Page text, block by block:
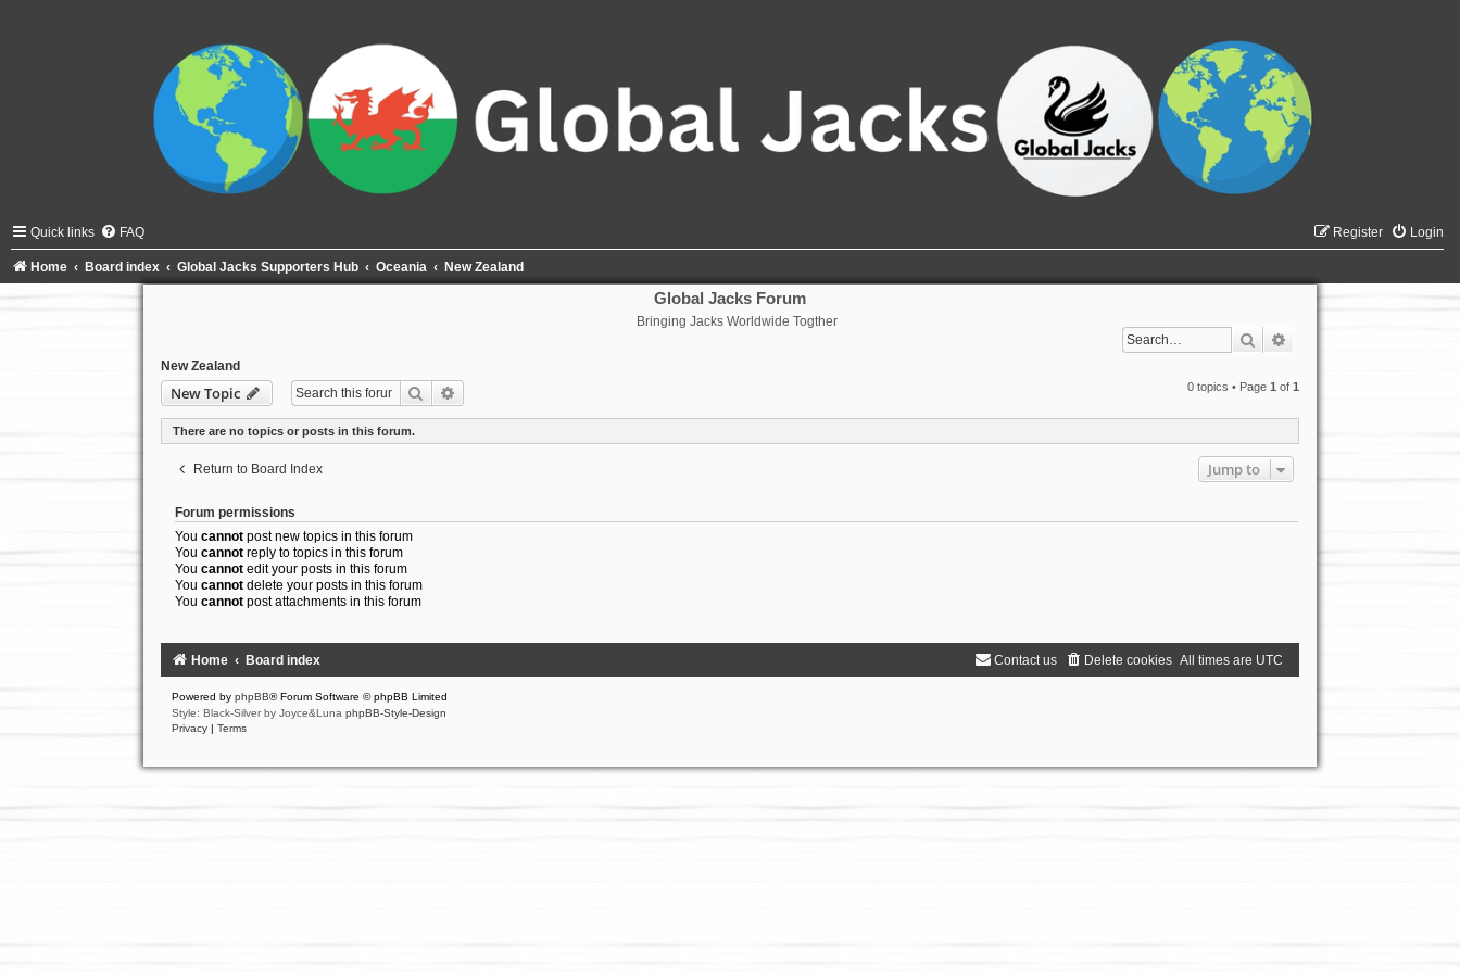
Quick links FAQ Login
Register
Home Board index Global Jacks Supporters Hub Oceania New Zealand
Global Jacks Forum
Bringing Jacks Worldwide Togther
Search
New Zealand
New Topic Search 0 topics • Page1 of1
There are no topics or posts in this forum.
Return to Board Index Jump to
Forum permissions
You cannotpost new topics in this forum
You cannotreply to topics in this forum
You cannotedit your posts in this forum
You cannotdelete your posts in this forum
You cannotpost attachments in this forum
Home Board index All times are UTC
Delete cookies
Contact us
Powered by phpBB® Forum Software © phpBB Limited
Style: Black-Silver by Joyce&Luna phpBB-Style-Design
Privacy | Terms